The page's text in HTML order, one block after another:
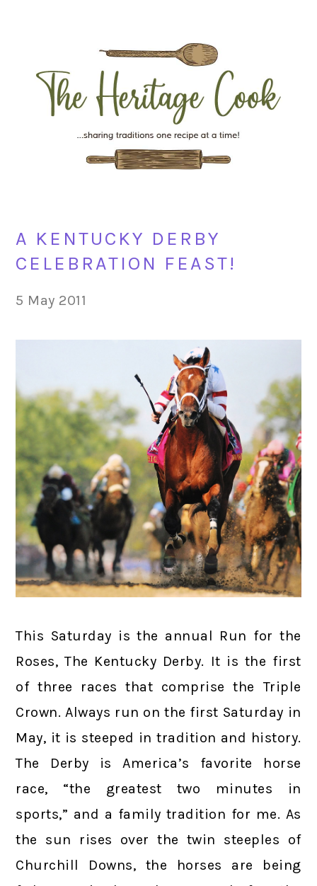
navigation
content
sidebar
A KENTUCKY DERBY
CELEBRATION FEAST!
5 May 2011
This Saturday is the annual Run for the
Roses, The Kentucky Derby. It is the first
of three races that comprise the Triple
Crown. Always run on the first Saturday in
May, it is steeped in tradition and history.
The Derby is America’s favorite horse
race, “the greatest two minutes in
sports,” and a family tradition for me. As
the sun rises over the twin steeples of
Churchill Downs, the horses are being